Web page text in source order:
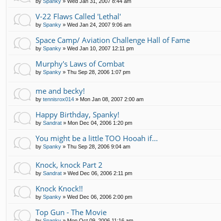
by Spanky » Wed Jan 31, 2007 8:44 am
V-22 Flaws Called 'Lethal'
by Spanky » Wed Jan 24, 2007 9:06 am
Space Camp/ Aviation Challenge Hall of Fame
by Spanky » Wed Jan 10, 2007 12:11 pm
Murphy's Laws of Combat
by Spanky » Thu Sep 28, 2006 1:07 pm
me and becky!
by tennisrox014 » Mon Jan 08, 2007 2:00 am
Happy Birthday, Spanky!
by Sandrat » Mon Dec 04, 2006 1:20 pm
You might be a little TOO Hooah if...
by Spanky » Thu Sep 28, 2006 9:04 am
Knock, knock Part 2
by Sandrat » Wed Dec 06, 2006 2:11 pm
Knock Knock!!
by Spanky » Wed Dec 06, 2006 2:00 pm
Top Gun - The Movie